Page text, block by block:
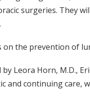
surgeries. They
the prevention of
Leora Horn, M.D.,
and continuing care,